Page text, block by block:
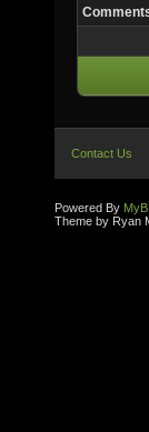
Contact Us
Powered By
Theme by Ryan